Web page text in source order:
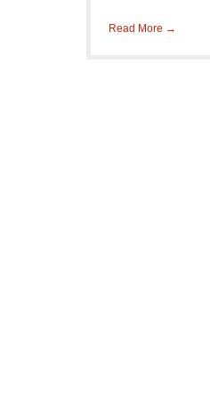
Read More →